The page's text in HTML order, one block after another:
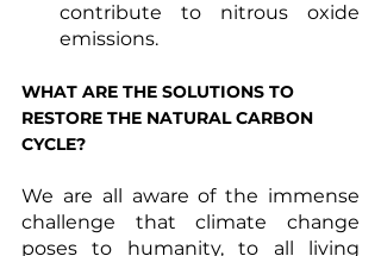
contribute to nitrous oxide
emissions.
WHAT ARE THE SOLUTIONS TO
RESTORE THE NATURAL CARBON
CYCLE?
We are all aware of the immense
challenge that climate change
poses to humanity, to all living